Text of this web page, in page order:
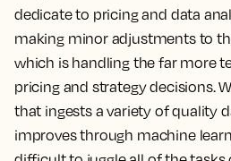
dedicate to pricing and data
making minor adjustments to
which is handling the far more
pricing and strategy decisions.
that ingests a variety of quality
improves through machine